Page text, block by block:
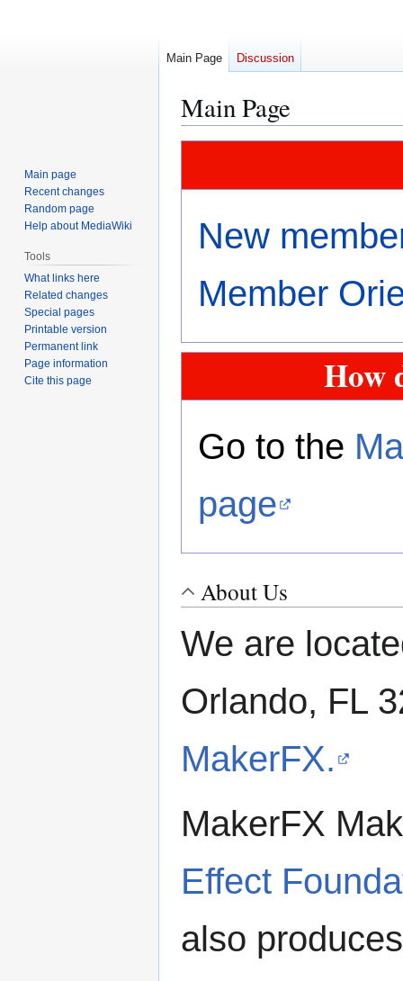
Main Page
navigation
search
New
Member
How
Go to the
page
About Us
We are
Orlando, FL
MakerFX.
MakerFX
Effect
also
Main Page Discussion
Main page
Recent changes
Random page
Help about MediaWiki
Tools
What links here
Related changes
Special pages
Printable version
Permanent link
Page information
Cite this page